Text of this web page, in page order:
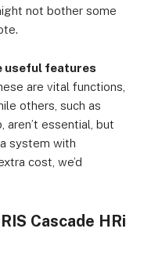
not bother some
useful features
are vital functions,
others, such as
aren’t essential, but
system with
cost, we’d
Cascade HRi